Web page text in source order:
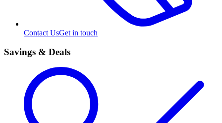
Contact UsGet in touch
Savings & Deals